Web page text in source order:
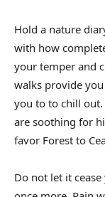
Hold a nature
with how
your temper and
walks provide
you to to chill out.
are soothing for
favor Forest to
Do not let it